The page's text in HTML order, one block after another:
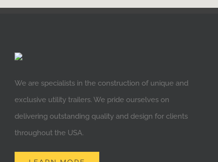
We are specialists in the construction of unique and
exclusive utility trailers. We pride ourselves on
delivering outstanding quality and design for clients
throughout the USA.